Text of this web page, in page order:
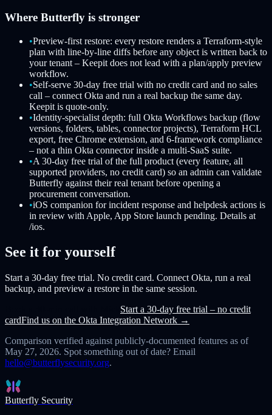
Where Butterfly is stronger
•Preview-first restore: every restore renders a Terraform-style
plan with line-by-line diffs before any object is written back to
your tenant – Keepit does not lead with a plan/apply preview
workflow.
•Self-serve 30-day free trial with no credit card and no sales
call – connect Okta and run a real backup the same day.
Keepit is quote-only.
•Identity-specialist depth: full Okta Workflows backup (flow
versions, folders, tables, connector projects), Terraform HCL
export, free Chrome extension, and 6-framework compliance
– not a thin Okta connector inside a multi-SaaS suite.
•A 30-day free trial of the full product (every feature, all
supported providers, no credit card) so an admin can validate
Butterfly against their real tenant before opening a
procurement conversation.
•iOS companion for incident response and helpdesk actions is
in review with Apple, App Store launch pending. Details at
/ios.
See it for yourself
Start a 30-day free trial. No credit card. Connect Okta, run a real
backup, and preview a restore in the same session.
Start a 30-day free trial – no credit
cardFind us on the Okta Integration Network →
Comparison verified against publicly-documented features as of
May 27, 2026. Spot something out of date? Email
hello@butterflysecurity.org.
Butterfly Security